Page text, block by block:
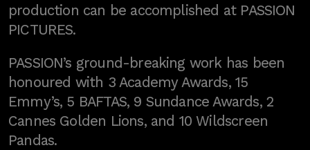
production can be accomplished at PASSION
PICTURES.
PASSION’s ground-breaking work has been
honoured with 3 Academy Awards, 15
Emmy’s, 5 BAFTAS, 9 Sundance Awards, 2
Cannes Golden Lions, and 10 Wildscreen
Pandas.